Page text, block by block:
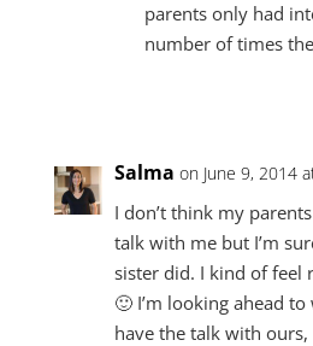
parents only had
number of times
Salma on June 9, 2014
I don’t think my parents
talk with me but I’m
sister did. I kind of feel
🙂 I’m looking ahead
have the talk with